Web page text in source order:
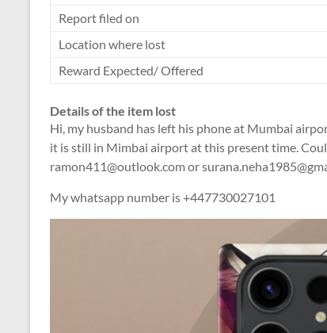
Report filed on
Location where lost
Reward Expected/ Offered
Details of the item lost
Hi, my husband has left his phone at Mumbai
it is still in Mimbai airport at this present time.
ramon411@outlook.com or
My whatsapp number is +447730027101